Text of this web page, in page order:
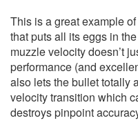
This is a great example
that puts all its eggs in
muzzle velocity doesn’t
performance (and
also lets the bullet totally
velocity transition which
destroys pinpoint